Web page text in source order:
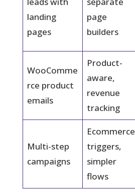
landing
pages
page
builders
WooComme
rce product
emails
Product-
aware,
revenue
tracking
Multi-step
campaigns
Ecommerce
triggers,
simpler
flows